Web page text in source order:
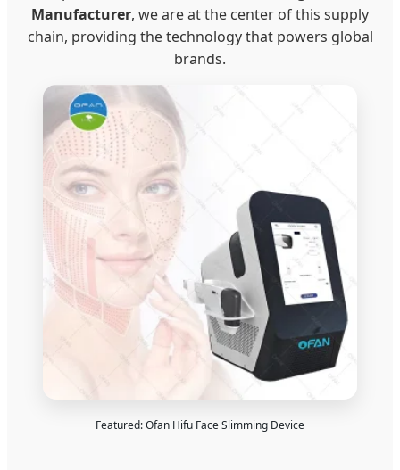
Manufacturer, we are at the center of this supply
chain, providing the technology that powers global
brands.
Featured: Ofan Hifu Face Slimming Device